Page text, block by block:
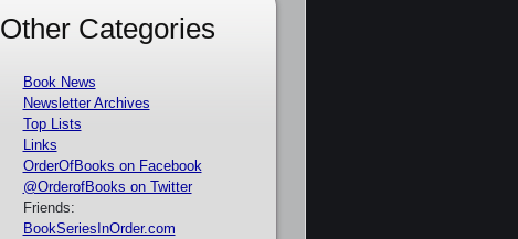
Other Categories
Book News
Newsletter Archives
Top Lists
Links
OrderOfBooks on Facebook
@OrderofBooks on Twitter
Friends:
BookSeriesInOrder.com